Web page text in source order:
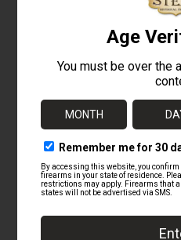
LOCK BAR –
ORIGINAL US
SURPLUS
50.00